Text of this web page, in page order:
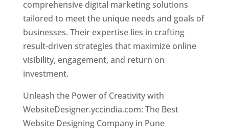
comprehensive digital marketing solutions
tailored to meet the unique needs and goals of
businesses. Their expertise lies in crafting
result-driven strategies that maximize online
visibility, engagement, and return on
investment.
Unleash the Power of Creativity with
WebsiteDesigner.yccindia.com: The Best
Website Designing Company in Pune